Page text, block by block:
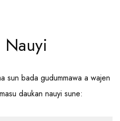
Nauyi
sun bada gudummawa a wajen
daukan nauyi sune: